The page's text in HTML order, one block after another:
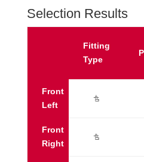
Selection Results
Fitting
Type
Front
Left
Ú
Front
Right
Ú